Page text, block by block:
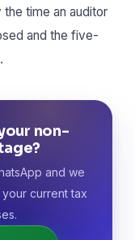
time an auditor
and the five-
non-
and we
your current tax